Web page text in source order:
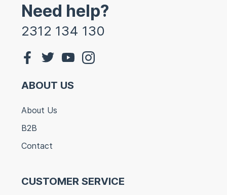
Need help?
2312 134 130
ABOUT US
About Us
B2B
Contact
CUSTOMER SERVICE